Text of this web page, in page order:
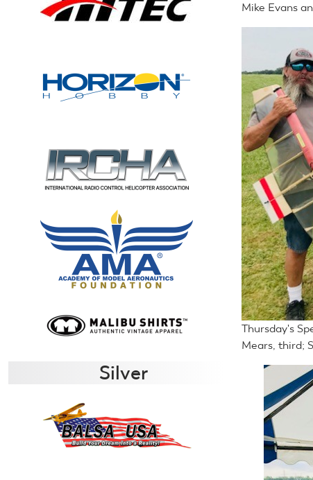
Mike Evans
Thursday's
Mears, third;
Silver